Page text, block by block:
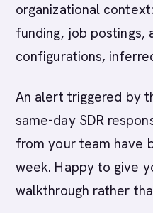
organizational
funding, job postings,
configurations,
An alert triggered by
same-day SDR
from your team have
week. Happy to give
walkthrough rather